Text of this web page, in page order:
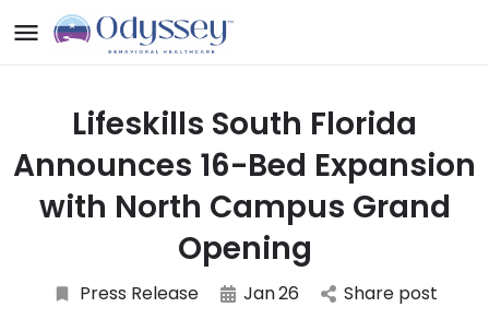
Lifeskills South Florida
Announces 16-Bed Expansion
with North Campus Grand
Opening
Press Release Jan26 Share post